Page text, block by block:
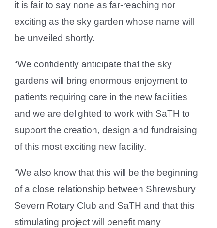
it is fair to say none as far-reaching nor
exciting as the sky garden whose name will
be unveiled shortly.
“We confidently anticipate that the sky
gardens will bring enormous enjoyment to
patients requiring care in the new facilities
and we are delighted to work with SaTH to
support the creation, design and fundraising
of this most exciting new facility.
“We also know that this will be the beginning
of a close relationship between Shrewsbury
Severn Rotary Club and SaTH and that this
stimulating project will benefit many